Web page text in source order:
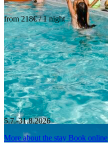
from 218€ / 1 night
5.7.-31.8.2026
More about the stay Book online